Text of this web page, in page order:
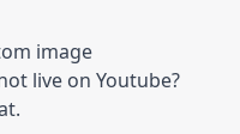
image
live on Youtube?